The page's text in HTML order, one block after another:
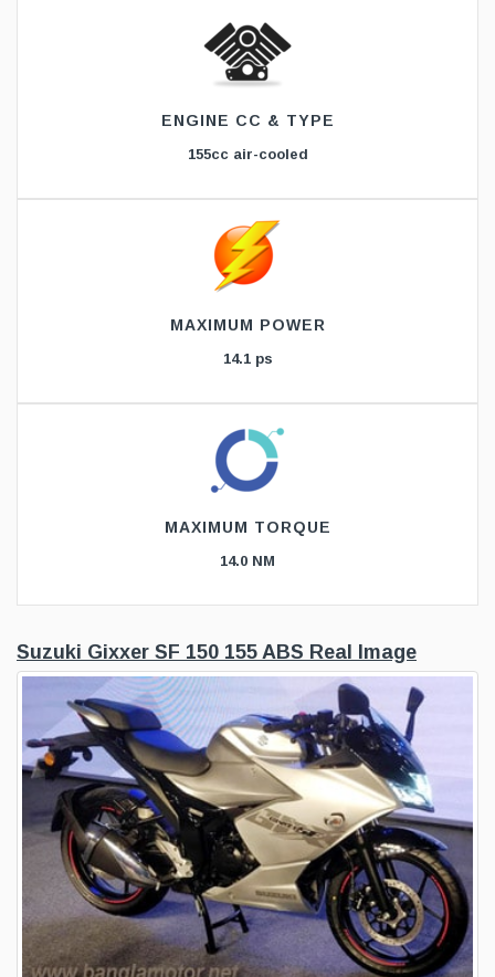
ENGINE CC & TYPE
155cc air-cooled
MAXIMUM POWER
14.1 ps
MAXIMUM TORQUE
14.0 NM
Suzuki Gixxer SF 150 155 ABS Real Image